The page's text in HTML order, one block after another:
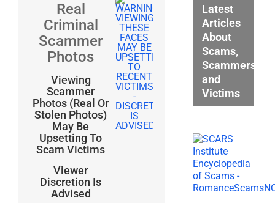
Real
Criminal
Scammer
Photos
Viewing
Scammer
Photos (Real Or
Stolen Photos)
May Be
Upsetting To
Scam Victims
Viewer
Discretion Is
Advised
Latest
Articles
About
Scams,
Scammers,
and
Victims